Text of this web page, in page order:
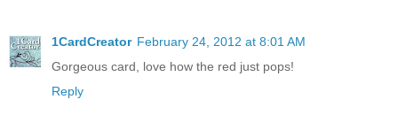
1CardCreator February 24, 2012 at 8:01 AM
Gorgeous card, love how the red just pops!
Reply